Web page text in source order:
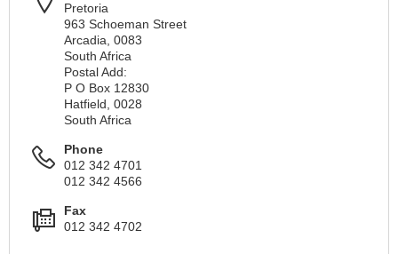
Pretoria
963 Schoeman Street
Arcadia, 0083
South Africa
Postal Add:
P O Box 12830
Hatfield, 0028
South Africa
Phone
012 342 4701
012 342 4566
Fax
012 342 4702